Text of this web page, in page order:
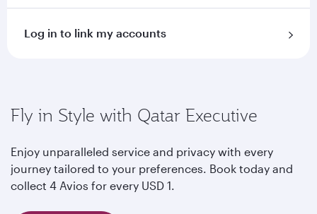
Log in to link my accounts
Fly in Style with Qatar Executive
Enjoy unparalleled service and privacy with every
journey tailored to your preferences. Book today and
collect 4 Avios for every USD 1.